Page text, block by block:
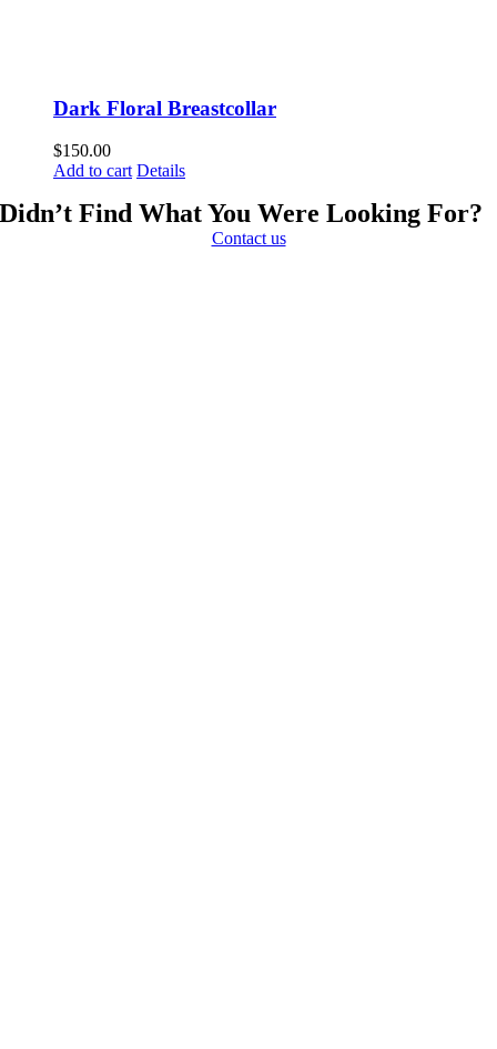
Dark Floral Breastcollar
$150.00
Add to cart Details
Didn’t Find What You Were Looking For?
Contact us